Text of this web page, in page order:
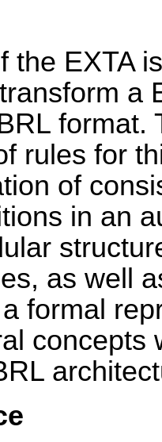
the EXTA
a
format.
rules for
of
in an
as well
formal
concepts